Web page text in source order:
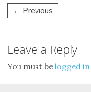
← Previous
Leave a Reply
You must be logged in